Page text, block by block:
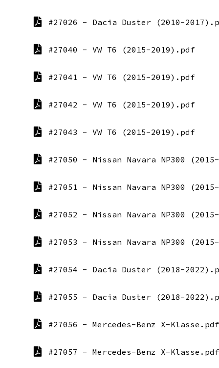
#27026 - Dacia Duster (2010-
#27040 - VW T6 (2015-2019).pdf
#27041 - VW T6 (2015-2019).pdf
#27042 - VW T6 (2015-2019).pdf
#27043 - VW T6 (2015-2019).pdf
#27050 - Nissan Navara NP300
#27051 - Nissan Navara NP300
#27052 - Nissan Navara NP300
#27053 - Nissan Navara NP300
#27054 - Dacia Duster (2018-
#27055 - Dacia Duster (2018-
#27056 - Mercedes-Benz X-Klasse.pdf
#27057 - Mercedes-Benz X-Klasse.pdf